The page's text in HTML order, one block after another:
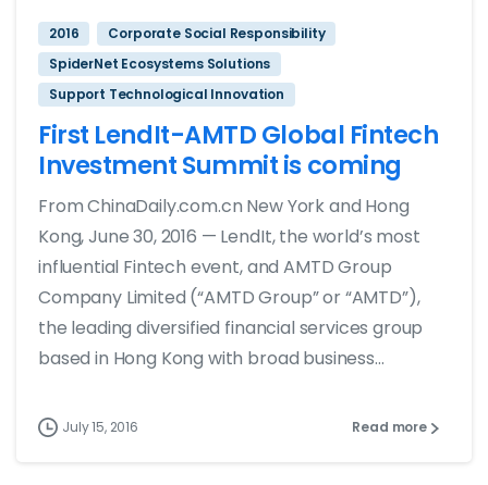
2016
Corporate Social Responsibility
SpiderNet Ecosystems Solutions
Support Technological Innovation
First LendIt-AMTD Global Fintech
Investment Summit is coming
From ChinaDaily.com.cn New York and Hong
Kong, June 30, 2016 — LendIt, the world’s most
influential Fintech event, and AMTD Group
Company Limited (“AMTD Group” or “AMTD”),
the leading diversified financial services group
based in Hong Kong with broad business...
July 15, 2016 Read more